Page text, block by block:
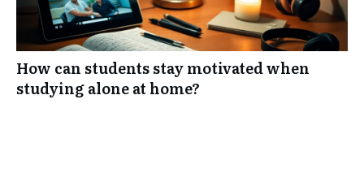
How can students stay motivated when
studying alone at home?